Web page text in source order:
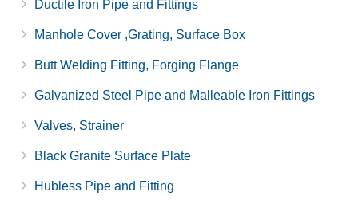
Ductile Iron Pipe and Fittings
Manhole Cover ,Grating, Surface Box
Butt Welding Fitting, Forging Flange
Galvanized Steel Pipe and Malleable Iron Fittings
Valves, Strainer
Black Granite Surface Plate
Hubless Pipe and Fitting